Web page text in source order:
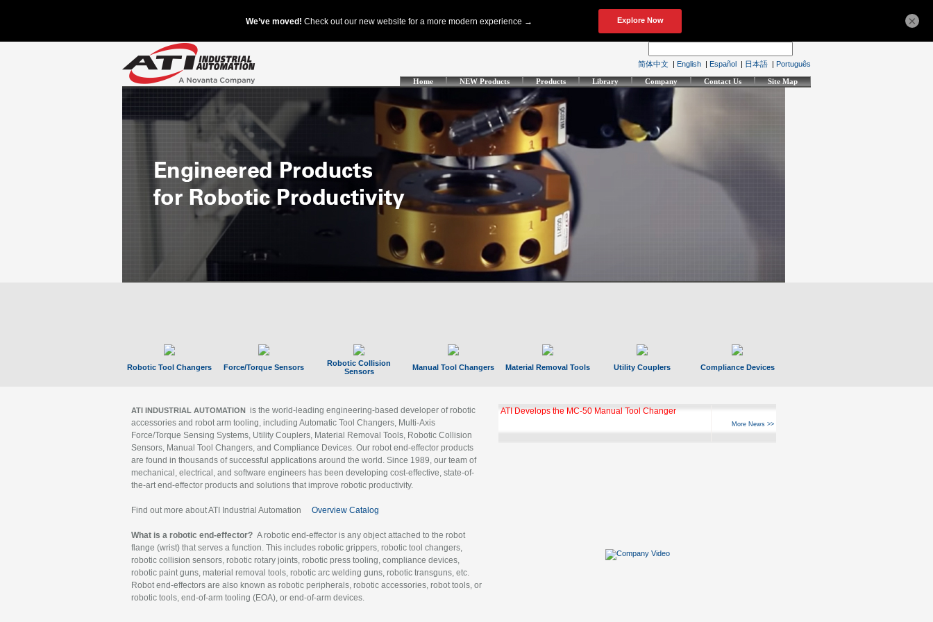
简体中文 | English | Español | 日本語 | Português
Home NEW Products Products Library Company Contact Us Site Map
Robotic Tool Changers Force/Torque Sensors
Robotic Collision
Sensors
Manual Tool Changers Material Removal Tools Utility Couplers Compliance Devices
ATI INDUSTRIAL AUTOMATION is the world-leading engineering-based developer of robotic
accessories and robot arm tooling, including Automatic Tool Changers, Multi-Axis
Force/Torque Sensing Systems, Utility Couplers, Material Removal Tools, Robotic Collision
Sensors, Manual Tool Changers, and Compliance Devices. Our robot end-effector products
are found in thousands of successful applications around the world. Since 1989, our team of
mechanical, electrical, and software engineers has been developing cost-effective, state-of-
the-art end-effector products and solutions that improve robotic productivity.
Find out more about ATI Industrial Automation Overview Catalog
What is a robotic end-effector? A robotic end-effector is any object attached to the robot
flange (wrist) that serves a function. This includes robotic grippers, robotic tool changers,
robotic collision sensors, robotic rotary joints, robotic press tooling, compliance devices,
robotic paint guns, material removal tools, robotic arc welding guns, robotic transguns, etc.
Robot end-effectors are also known as robotic peripherals, robotic accessories, robot tools, or
robotic tools, end-of-arm tooling (EOA), or end-of-arm devices.
ATI Develops the MC-50 Manual Tool Changer
More News >>
×